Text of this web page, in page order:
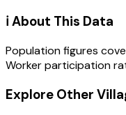
ℹ️ About This Data
Population figures
Worker participation
Explore Other